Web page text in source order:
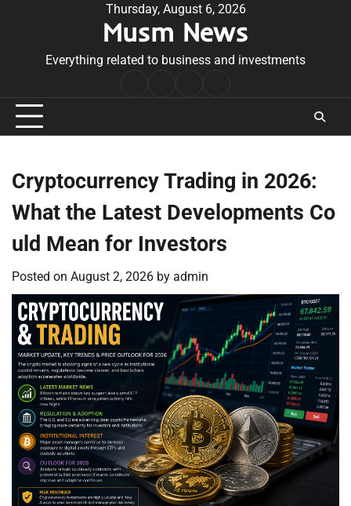
Thursday, August 6, 2026
Musm News
Everything related to business and investments
Conditions
Cryptocurrency Trading in 2026:
What the Latest Developments Co
uld Mean for Investors
Posted on August 2, 2026 by admin